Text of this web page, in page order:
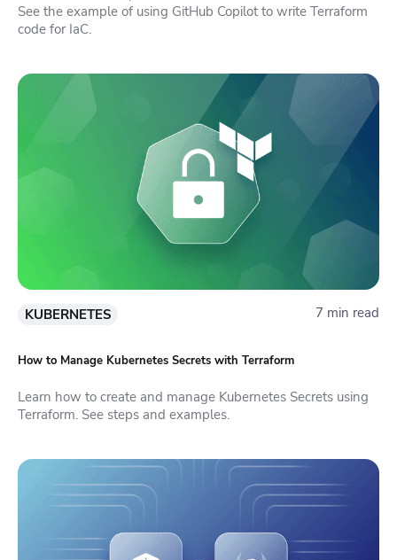
See the example of using GitHub Copilot to write Terraform
code for IaC.
KUBERNETES 7 min read
How to Manage Kubernetes Secrets with Terraform
Learn how to create and manage Kubernetes Secrets using
Terraform. See steps and examples.